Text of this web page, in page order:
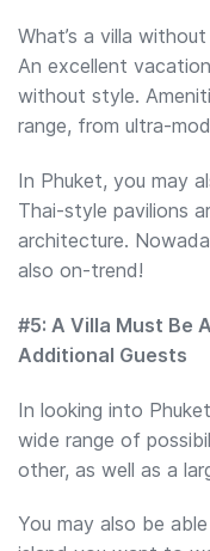
What’s a villa
An excellent
without style.
range, from ultra-
In Phuket, you may
Thai-style pavilions
architecture.
also on-trend!
#5: A Villa Must Be
Additional Guests
In looking into
wide range of
other, as well as a
You may also be